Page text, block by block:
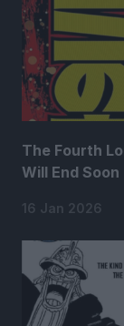
The Fourth
Will End Soon
16 Jan 2026